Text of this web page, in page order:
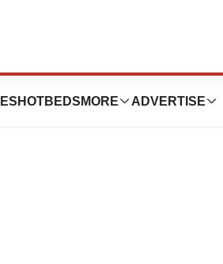
HOTBEDS MORE ADVERTISE